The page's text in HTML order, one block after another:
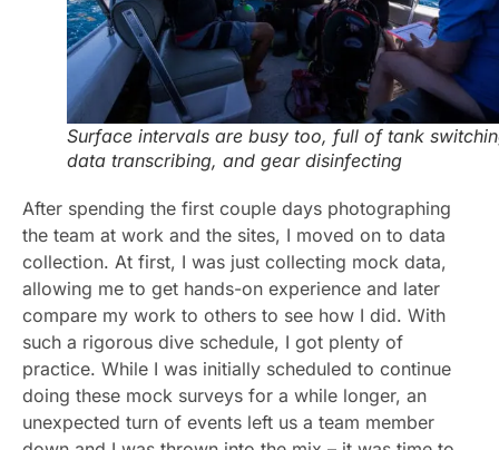
Surface intervals are busy too, full of tank
data transcribing, and gear disinfecting
After spending the first couple days photographing
the team at work and the sites, I moved on to data
collection. At first, I was just collecting mock data,
allowing me to get hands-on experience and later
compare my work to others to see how I did. With
such a rigorous dive schedule, I got plenty of
practice. While I was initially scheduled to continue
doing these mock surveys for a while longer, an
unexpected turn of events left us a team member